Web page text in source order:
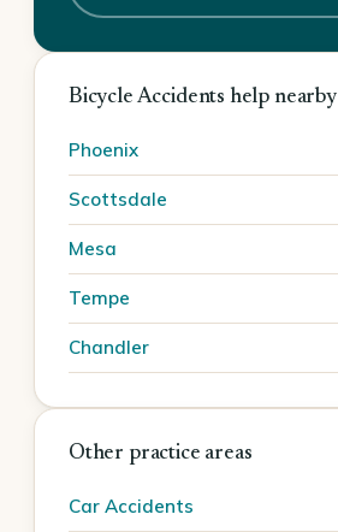
Bicycle Accidents help nearby
Phoenix
Scottsdale
Mesa
Tempe
Chandler
Other practice areas
Car Accidents